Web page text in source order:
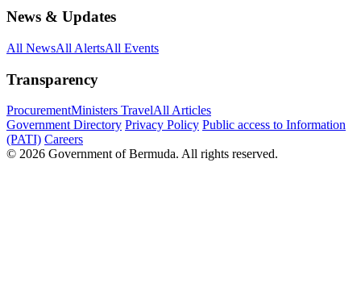
News & Updates
All NewsAll AlertsAll Events
Transparency
ProcurementMinisters TravelAll Articles
Government Directory Privacy Policy Public access to Information
(PATI) Careers
© 2026 Government of Bermuda. All rights reserved.